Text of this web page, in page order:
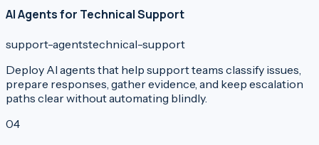
AI Agents for Technical Support
support-agentstechnical-support
Deploy AI agents that help support teams classify issues,
prepare responses, gather evidence, and keep escalation
paths clear without automating blindly.
04